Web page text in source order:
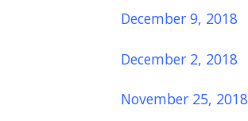
December 9, 2018
December 2, 2018
November 25, 2018